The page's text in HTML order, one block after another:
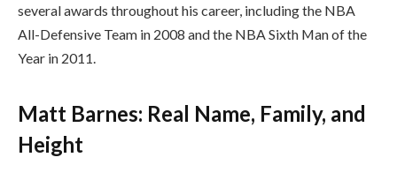
several awards throughout his career, including the NBA
All-Defensive Team in 2008 and the NBA Sixth Man of the
Year in 2011.
Matt Barnes: Real Name, Family, and
Height